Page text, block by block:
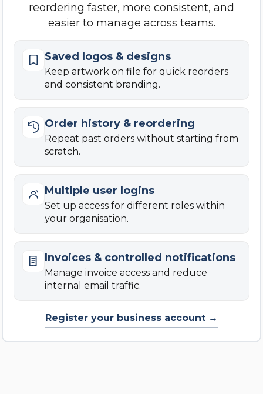
reordering faster, more consistent, and
easier to manage across teams.
Saved logos & designs
Keep artwork on file for quick reorders
and consistent branding.
Order history & reordering
Repeat past orders without starting from
scratch.
Multiple user logins
Set up access for different roles within
your organisation.
Invoices & controlled notifications
Manage invoice access and reduce
internal email traffic.
Register your business account →